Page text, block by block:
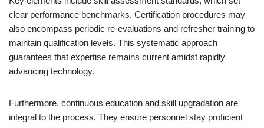
clear performance benchmarks. Certification procedures may
also encompass periodic re-evaluations and refresher training to
maintain qualification levels. This systematic approach
guarantees that expertise remains current amidst rapidly
advancing technology.
Furthermore, continuous education and skill upgradation are
integral to the process. They ensure personnel stay proficient